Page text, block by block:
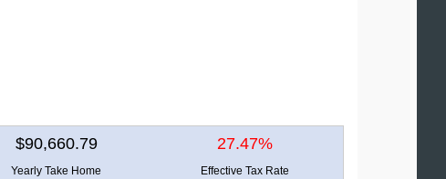
$90,660.79 27.47%
Yearly Take Home Effective Tax Rate